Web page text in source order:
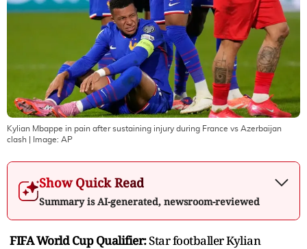
Kylian Mbappe in pain after sustaining injury during France vs Azerbaijan
clash | Image: AP
Show Quick Read
Summary is AI-generated, newsroom-reviewed
FIFA World Cup Qualifier:Star footballer Kylian